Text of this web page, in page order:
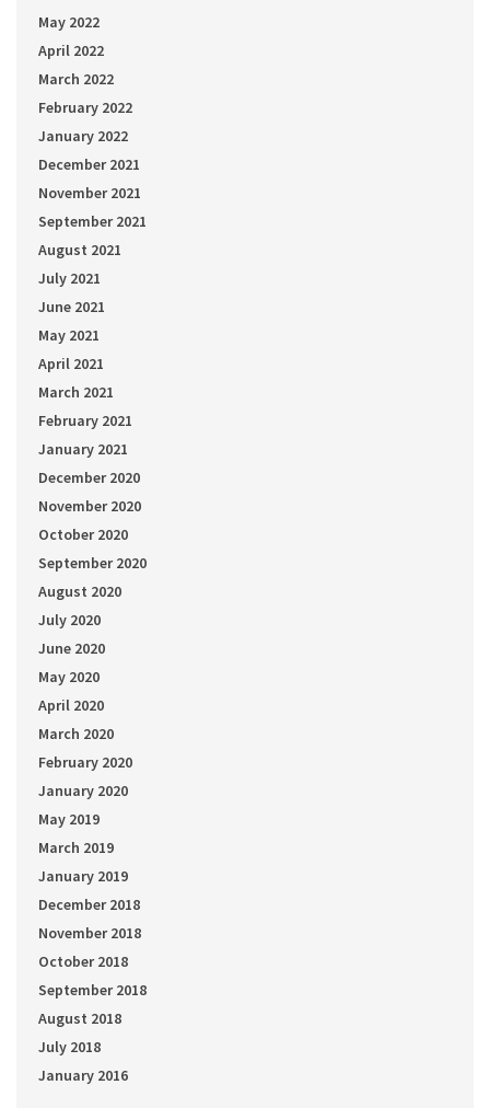
May 2022
April 2022
March 2022
February 2022
January 2022
December 2021
November 2021
September 2021
August 2021
July 2021
June 2021
May 2021
April 2021
March 2021
February 2021
January 2021
December 2020
November 2020
October 2020
September 2020
August 2020
July 2020
June 2020
May 2020
April 2020
March 2020
February 2020
January 2020
May 2019
March 2019
January 2019
December 2018
November 2018
October 2018
September 2018
August 2018
July 2018
January 2016